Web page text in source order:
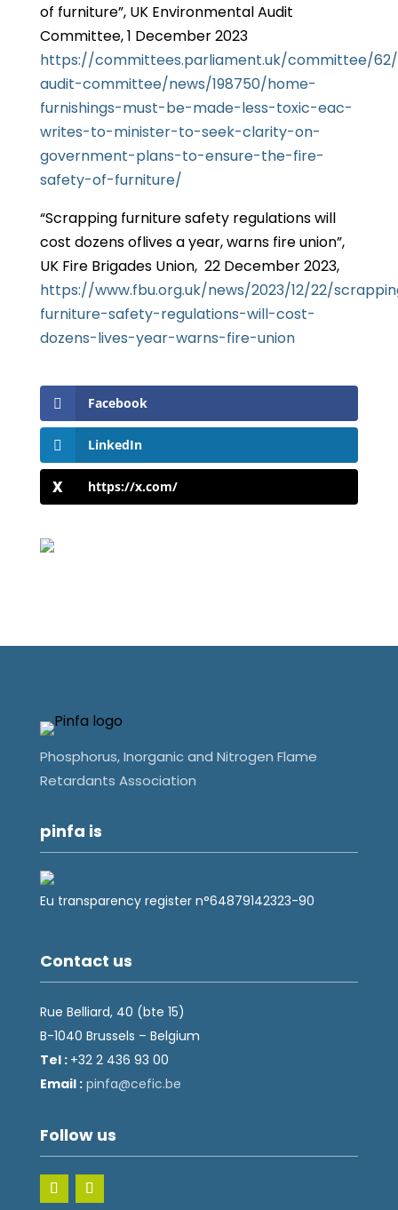
of furniture”, UK Environmental Audit
Committee, 1 December 2023
https://committees.parliament.uk/committee/
audit-committee/news/198750/home-
furnishings-must-be-made-less-toxic-eac-
writes-to-minister-to-seek-clarity-on-
government-plans-to-ensure-the-fire-
safety-of-furniture/
“Scrapping furniture safety regulations will
cost dozens oflives a year, warns fire union”,
UK Fire Brigades Union, 22 December 2023,
https://www.fbu.org.uk/news/2023/12/22/
furniture-safety-regulations-will-cost-
dozens-lives-year-warns-fire-union
Facebook
LinkedIn
https://x.com/
Phosphorus, Inorganic and Nitrogen Flame
Retardants Association
pinfa is
Eu transparency register n°64879142323-90
Contact us
Rue Belliard, 40 (bte 15)
B-1040 Brussels – Belgium
Tel : +32 2 436 93 00
Email :
eb.ci
fec@a
fnip
Follow us